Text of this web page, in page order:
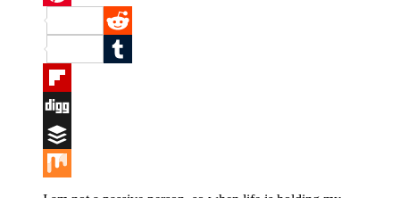
Pinterest
Reddit
Tumblr
Flipboard
Digg
Buffer
Mix